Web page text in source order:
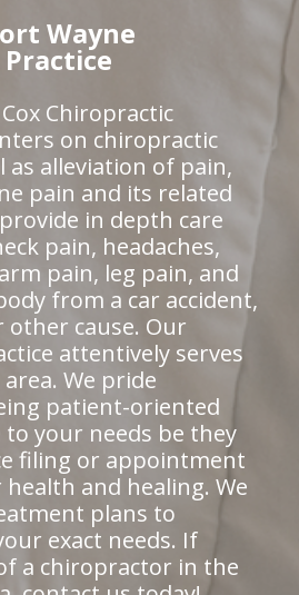
Wayne
Chiropractic
on chiropractic
as alleviation of pain,
pain and its related
in depth care
pain, headaches,
pain, leg pain, and
from a car accident,
cause. Our
attentively serves
We pride
patient-oriented
your needs be they
filing or appointment
and healing. We
plans to
exact needs. If
a chiropractor in the